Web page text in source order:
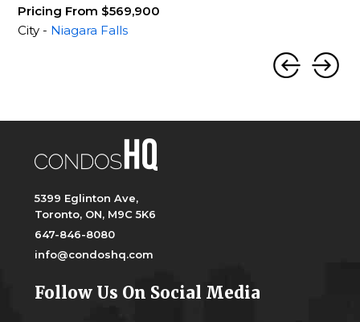
Pricing From $569,900
City - Niagara Falls
5399 Eglinton Ave,
Toronto, ON, M9C 5K6
647-846-8080
info@condoshq.com
Follow Us On Social Media